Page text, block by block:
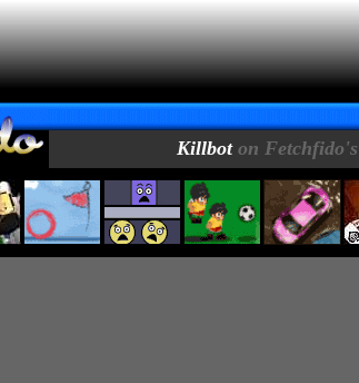
Killboton Fetchfido's